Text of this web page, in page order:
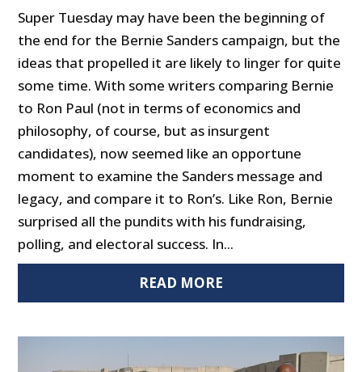
Super Tuesday may have been the beginning of
the end for the Bernie Sanders campaign, but the
ideas that propelled it are likely to linger for quite
some time. With some writers comparing Bernie
to Ron Paul (not in terms of economics and
philosophy, of course, but as insurgent
candidates), now seemed like an opportune
moment to examine the Sanders message and
legacy, and compare it to Ron’s. Like Ron, Bernie
surprised all the pundits with his fundraising,
polling, and electoral success. In...
READ MORE